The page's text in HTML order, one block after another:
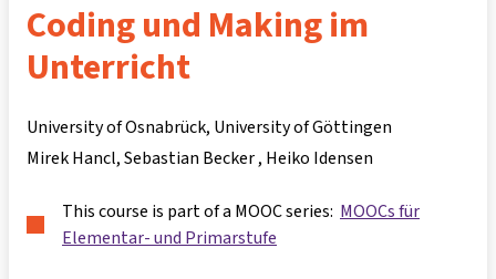
Coding und Making im
Unterricht
University of Osnabrück, University of Göttingen
Mirek Hancl Sebastian Becker Heiko Idensen
This course is part of a MOOC series: MOOCs für
Elementar- und Primarstufe